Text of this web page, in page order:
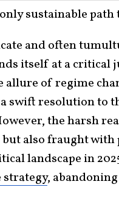
sustainable
and often
itself at a
allure of regime
swift resolution to
the harsh
also fraught with
landscape in
strategy,